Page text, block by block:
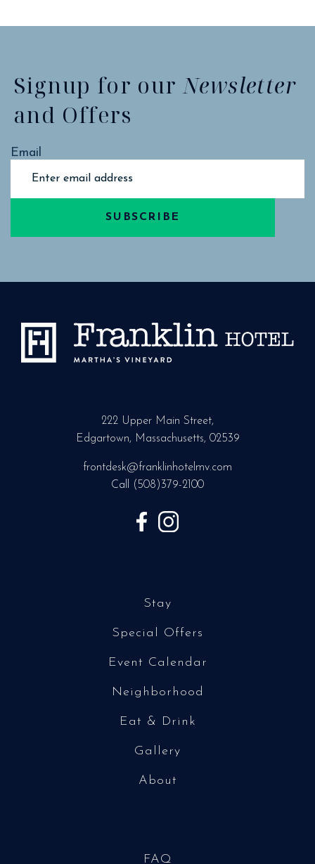
Signup for ourNewsletter
and Offers
Email
222 Upper Main Street,
Edgartown, Massachusetts, 02539
frontdesk@franklinhotelmv.com
Call (508)379-2100
Stay
Special Offers
Event Calendar
Neighborhood
Eat & Drink
Gallery
About
FAQ